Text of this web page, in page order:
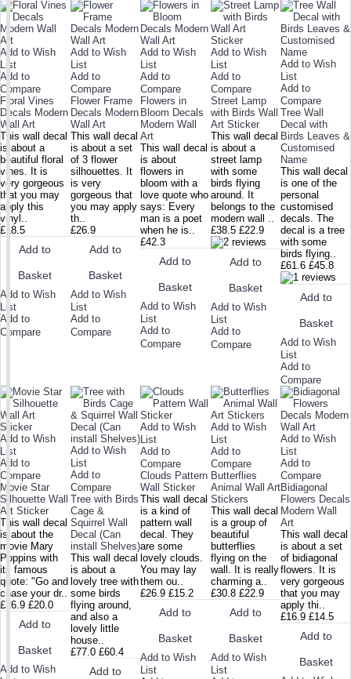
Add to Wish
List
Add to
Compare
Floral Vines
Decals Modern
Wall Art
This wall decal
is about a
beautiful floral
vines. It is
very gorgeous
that you may
apply this
vinyl..
£18.5
Add to
Basket
Add to Wish
List
Add to
Compare
Add to Wish
List
Add to
Compare
Flower Frame
Decals Modern
Wall Art
This wall decal
is about a set
of 3 flower
silhouettes. It
is very
gorgeous that
you may apply
th..
£26.9
Add to
Basket
Add to Wish
List
Add to
Compare
Add to Wish
List
Add to
Compare
Flowers in
Bloom Decals
Modern Wall
Art
This wall decal
is about
flowers in
bloom with a
love quote who
says: Every
man is a poet
when he is..
£42.3
Add to
Basket
Add to Wish
List
Add to
Compare
Add to Wish
List
Add to
Compare
Street Lamp
with Birds Wall
Art Sticker
This wall decal
is about a
street lamp
with some
birds flying
around. It
belongs to the
modern wall ..
£38.5 £22.9
Add to
Basket
Add to Wish
List
Add to
Compare
Add to Wish
List
Add to
Compare
Tree Wall
Decal with
Birds Leaves &
Customised
Name
This wall decal
is one of the
personal
customised
decals. The
decal is a tree
with some
birds flying..
£61.6 £45.8
Add to
Basket
Add to Wish
List
Add to
Compare
Add to Wish
List
Add to
Compare
Movie Star
Silhouette Wall
Art Sticker
This wall decal
is about the
movie Mary
Poppins with
its famous
quote: "Go and
chase your dr..
£26.9 £20.0
Add to
Basket
Add to Wish
Add to Wish
List
Add to
Compare
Tree with Birds
Cage &
Squirrel Wall
Decal (Can
install Shelves)
This wall decal
is about a
lovely tree with
some birds
flying around,
and also a
lovely little
house..
£77.0 £60.4
Add to
Add to Wish
List
Add to
Compare
Clouds Pattern
Wall Sticker
This wall decal
is a kind of
pattern wall
decal. They
are some
lovely clouds.
You may lay
them ou..
£26.9 £15.2
Add to
Basket
Add to Wish
List
Add to Wish
List
Add to
Compare
Butterflies
Animal Wall Art
Stickers
This wall decal
is a group of
beautiful
butterflies
flying on the
wall. It is really
charming a..
£30.8 £22.9
Add to
Basket
Add to Wish
List
Add to Wish
List
Add to
Compare
Bidiagonal
Flowers Decals
Modern Wall
Art
This wall decal
is about a set
of bidiagonal
flowers. It is
very gorgeous
that you may
apply thi..
£16.9 £14.5
Add to
Basket